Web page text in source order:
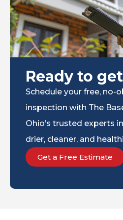
Ready to
Schedule your free, no-
inspection with The
Ohio’s trusted experts
drier, cleaner, and
Get a Free Estimate